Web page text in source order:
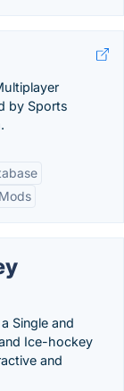
by Sports
Single and
Ice-hockey
and